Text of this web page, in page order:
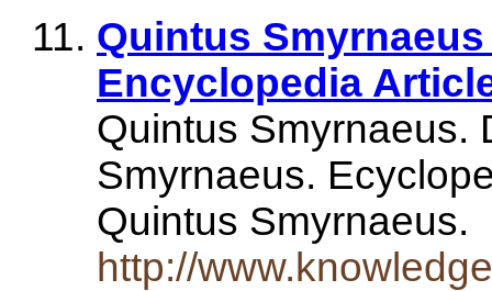
Quintus
Encyclopedia
Quintus Smyrnaeus.
Smyrnaeus.
Quintus Smyrnaeus.
http://